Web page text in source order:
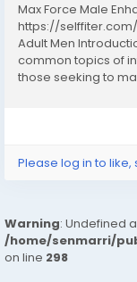
Max Force Male
https://
Adult Men
common topics of
those seeking to
Please log in to
Warning: Undefined
/home/senmarri/
on line 298